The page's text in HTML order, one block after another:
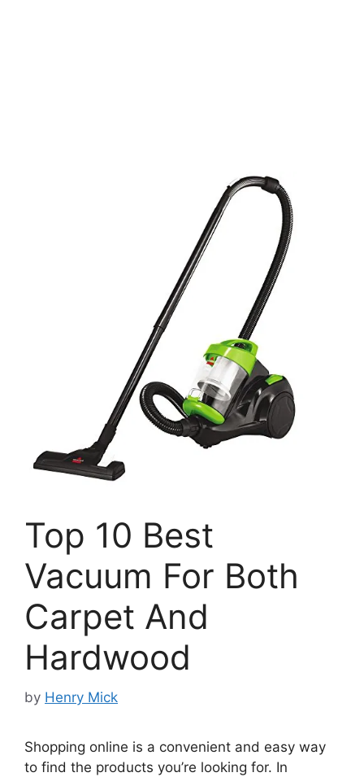
Top 10 Best
Vacuum For Both
Carpet And
Hardwood
by Henry Mick
Shopping online is a convenient and easy way
to find the products you’re looking for. In